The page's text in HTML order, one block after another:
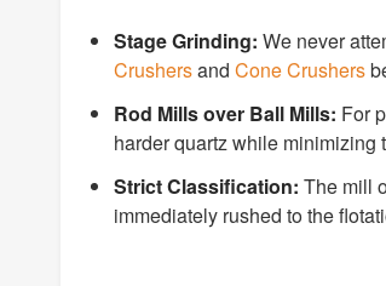
Stage Grinding: We never
Crushersand Cone Crushers
Rod Mills over Ball Mills: For
harder quartz while minimizing
Strict Classification: The mill
immediately rushed to the